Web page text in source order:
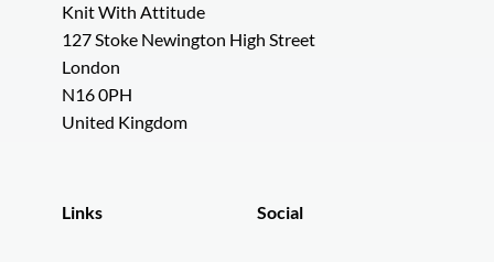
Knit With Attitude
127 Stoke Newington High Street
London
N16 0PH
United Kingdom
Links Social